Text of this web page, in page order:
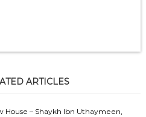
ARTICLES
House – Shaykh Ibn Uthaymeen,